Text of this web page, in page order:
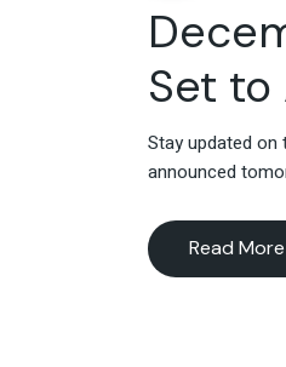
Set to
Stay updated on
announced
Read More